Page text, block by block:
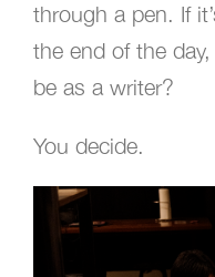
through a pen. If
the end of the
be as a writer?
You decide.